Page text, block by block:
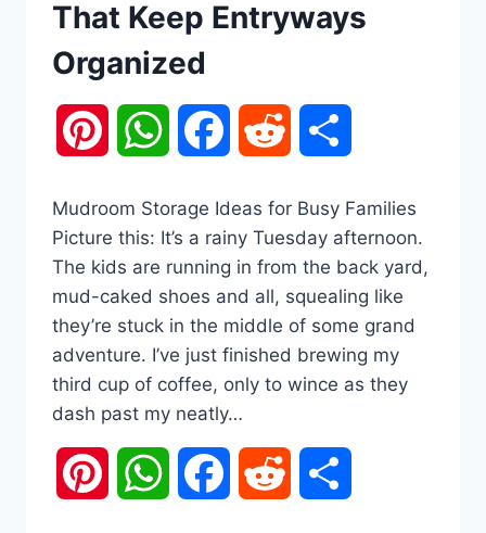
That Keep Entryways
Organized
Pinterest WhatsAppFacebookReddit
Mudroom Storage Ideas for Busy Families
Picture this: It’s a rainy Tuesday afternoon.
The kids are running in from the back yard,
mud-caked shoes and all, squealing like
they’re stuck in the middle of some grand
adventure. I’ve just finished brewing my
third cup of coffee, only to wince as they
dash past my neatly…
Pinterest WhatsAppFacebookReddit